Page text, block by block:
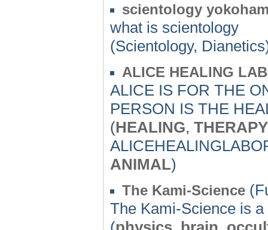
scientology
what is scientology
(Scientology,
ALICE HEALING
ALICE IS FOR THE
PERSON IS THE
(HEALING, THERAPY
ANIMAL)
The Kami-Science
The Kami-Science is